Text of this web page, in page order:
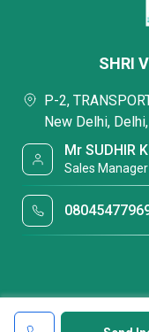
SHRI
P-2,
New Delhi,
Mr SUDHIR
Sales Manager